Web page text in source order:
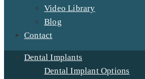
Video Library
Blog
Contact
Dental Implants
Dental Implant Options